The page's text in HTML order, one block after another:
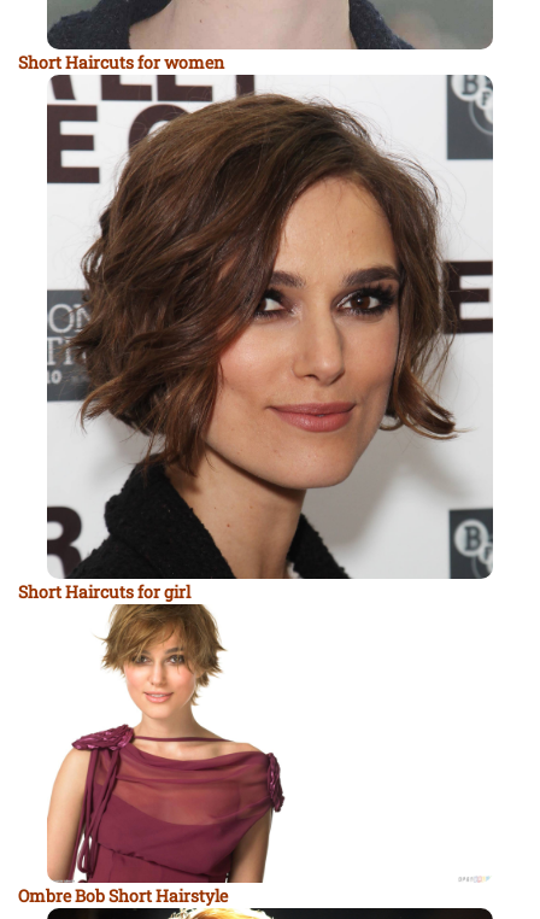
Short Haircuts for women
Short Haircuts for girl
Ombre Bob Short Hairstyle